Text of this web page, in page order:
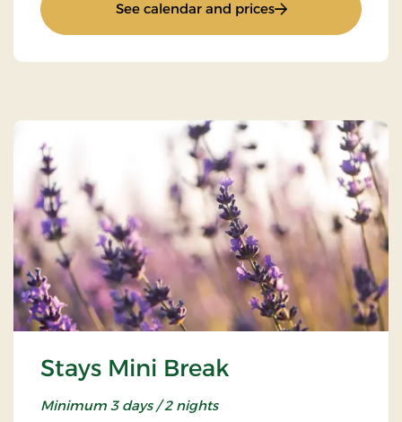
See calendar and prices: Stay With Half
Stays Mini Break
Minimum 3 days / 2 nights